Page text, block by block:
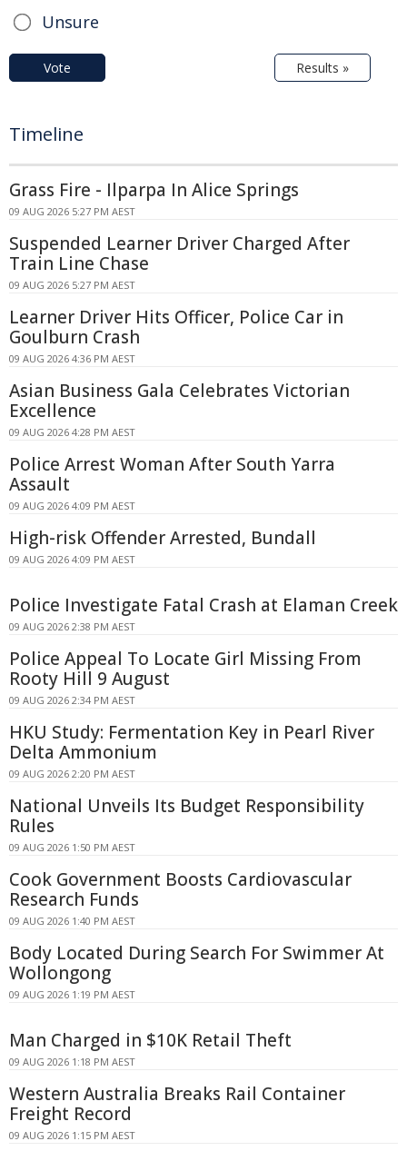
Unsure
Vote Results »
Timeline
Grass Fire - Ilparpa In Alice Springs
09 AUG 2026 5:27 PM AEST
Suspended Learner Driver Charged After
Train Line Chase
09 AUG 2026 5:27 PM AEST
Learner Driver Hits Officer, Police Car in
Goulburn Crash
09 AUG 2026 4:36 PM AEST
Asian Business Gala Celebrates Victorian
Excellence
09 AUG 2026 4:28 PM AEST
Police Arrest Woman After South Yarra
Assault
09 AUG 2026 4:09 PM AEST
High-risk Offender Arrested, Bundall
09 AUG 2026 4:09 PM AEST
Police Investigate Fatal Crash at Elaman Creek
09 AUG 2026 2:38 PM AEST
Police Appeal To Locate Girl Missing From
Rooty Hill 9 August
09 AUG 2026 2:34 PM AEST
HKU Study: Fermentation Key in Pearl River
Delta Ammonium
09 AUG 2026 2:20 PM AEST
National Unveils Its Budget Responsibility
Rules
09 AUG 2026 1:50 PM AEST
Cook Government Boosts Cardiovascular
Research Funds
09 AUG 2026 1:40 PM AEST
Body Located During Search For Swimmer At
Wollongong
09 AUG 2026 1:19 PM AEST
Man Charged in $10K Retail Theft
09 AUG 2026 1:18 PM AEST
Western Australia Breaks Rail Container
Freight Record
09 AUG 2026 1:15 PM AEST